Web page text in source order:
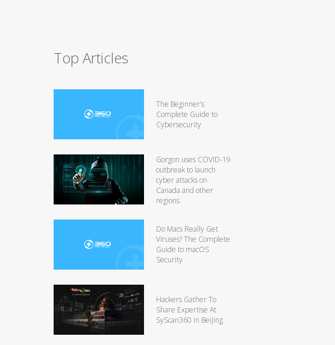
Top Articles
The Beginner’s
Complete Guide to
Cybersecurity
Gorgon uses COVID-19
outbreak to launch
cyber attacks on
Canada and other
regions
Do Macs Really Get
Viruses? The Complete
Guide to macOS
Security
Hackers Gather To
Share Expertise At
SyScan360 in Beijing